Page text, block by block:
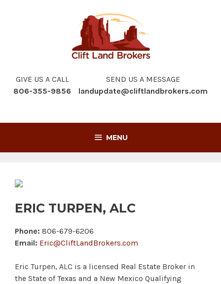
GIVE US A CALL
806-355-9856
SEND US A MESSAGE
landupdate@cliftlandbrokers.com
MENU
ERIC TURPEN, ALC
Phone: 806-679-6206
Email: Eric@CliftLandBrokers.com
Eric Turpen, ALC is a licensed Real Estate Broker in
the State of Texas and a New Mexico Qualifying